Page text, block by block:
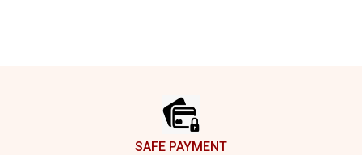
SAFE PAYMENT